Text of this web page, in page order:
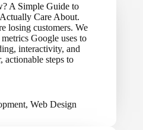
A Simple Guide to
Care About.
losing customers. We
Google uses to
interactivity, and
steps to
, Web Design